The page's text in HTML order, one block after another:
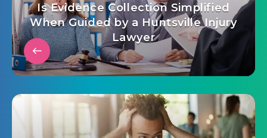
Is Evidence Collection Simplified
When Guided by a Huntsville Injury
Lawyer